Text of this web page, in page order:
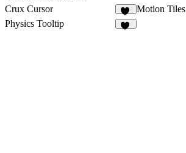
Crux Cursor
10
Motion Tiles
Physics Tooltip